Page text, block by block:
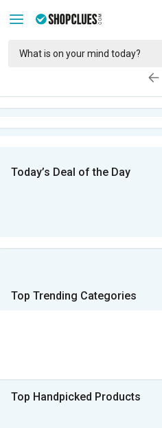
Today’s Deal of the Day
Top Trending Categories
Top Handpicked Products